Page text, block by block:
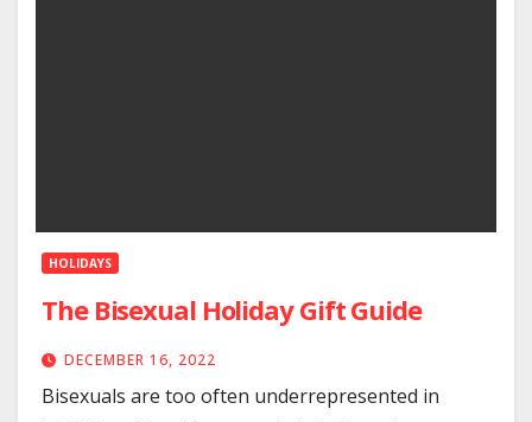
HOLIDAYS
The Bisexual Holiday Gift Guide
DECEMBER 16, 2022
Bisexuals are too often underrepresented in